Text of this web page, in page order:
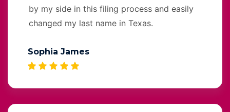
by my side in this filing process and easily
changed my last name in Texas.
Sophia James